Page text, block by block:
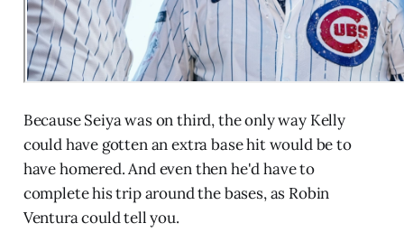
Because Seiya was on third, the only way Kelly
could have gotten an extra base hit would be to
have homered. And even then he'd have to
complete his trip around the bases, as Robin
Ventura could tell you.